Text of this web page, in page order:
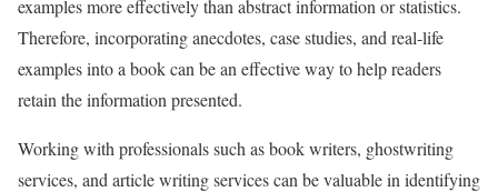
examples more effectively than abstract information or statistics.
Therefore, incorporating anecdotes, case studies, and real-life
examples into a book can be an effective way to help readers
retain the information presented.
Working with professionals such as book writers, ghostwriting
services, and article writing services can be valuable in identifying